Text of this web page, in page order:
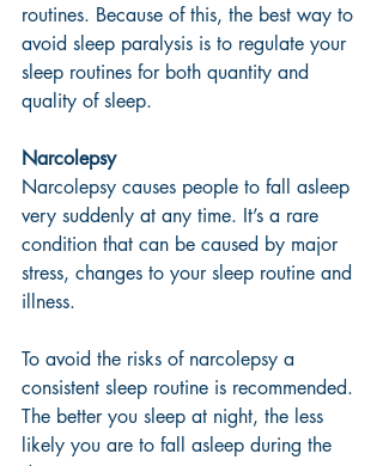
routines. Because of this, the best way to
avoid sleep paralysis is to regulate your
sleep routines for both quantity and
quality of sleep.
Narcolepsy
Narcolepsy causes people to fall asleep
very suddenly at any time. It’s a rare
condition that can be caused by major
stress, changes to your sleep routine and
illness.
To avoid the risks of narcolepsy a
consistent sleep routine is recommended.
The better you sleep at night, the less
likely you are to fall asleep during the